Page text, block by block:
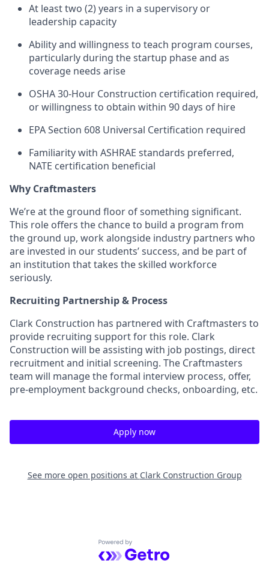
At least two (2) years in a supervisory or
leadership capacity
Ability and willingness to teach program courses,
particularly during the startup phase and as
coverage needs arise
OSHA 30-Hour Construction certification required,
or willingness to obtain within 90 days of hire
EPA Section 608 Universal Certification required
Familiarity with ASHRAE standards preferred,
NATE certification beneficial
Why Craftmasters
We’re at the ground floor of something significant.
This role offers the chance to build a program from
the ground up, work alongside industry partners who
are invested in our students’ success, and be part of
an institution that takes the skilled workforce
seriously.
Recruiting Partnership & Process
Clark Construction has partnered with Craftmasters to
provide recruiting support for this role. Clark
Construction will be assisting with job postings, direct
recruitment and initial screening. The Craftmasters
team will manage the formal interview process, offer,
pre-employment background checks, onboarding, etc.
Apply now
See more open positions at Clark Construction Group
Powered by Getro.com